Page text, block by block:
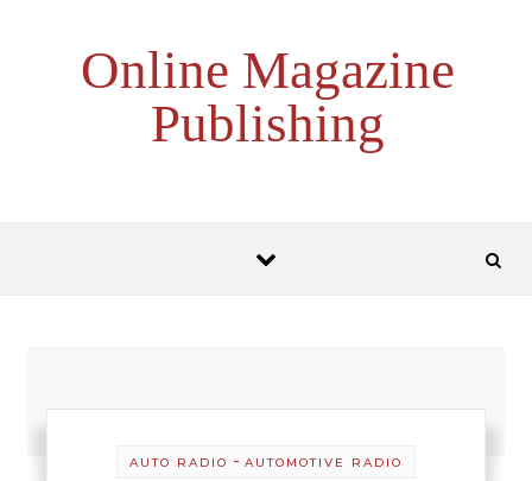
Online Magazine
Publishing
AUTO RADIO - AUTOMOTIVE RADIO